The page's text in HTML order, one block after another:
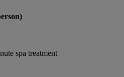
spa treatment